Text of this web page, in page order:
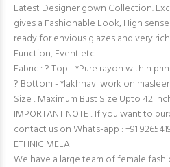
Latest Designer gown Collection.
gives a Fashionable Look, High
ready for envious glazes and very
Function, Event etc.
Fabric : ? Top - *Pure rayon with h
? Bottom - *lakhnavi work on
Size : Maximum Bust Size Upto 42
IMPORTANT NOTE : If you want to
contact us on Whats-app : +91
ETHNIC MELA
We have a large team of female